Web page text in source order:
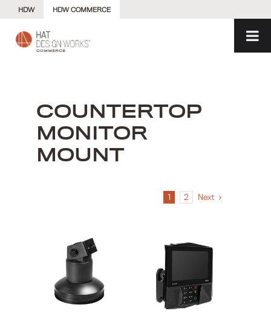
content
HDW HDW COMMERCE
COUNTERTOP
MONITOR
MOUNT
1 2 Next